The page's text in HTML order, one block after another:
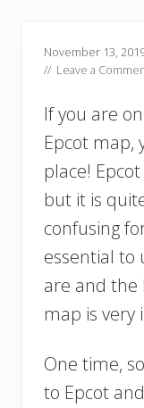
November 13,
// Leave a
If you are
Epcot map,
place!
but it is
confusing
essential to
are and the
map is
One time,
to Epcot